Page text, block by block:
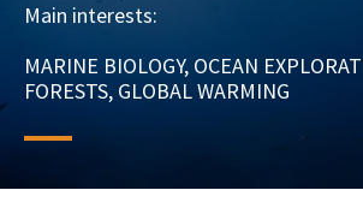
Main interests:
MARINE BIOLOGY, OCEAN
FORESTS, GLOBAL WARMING